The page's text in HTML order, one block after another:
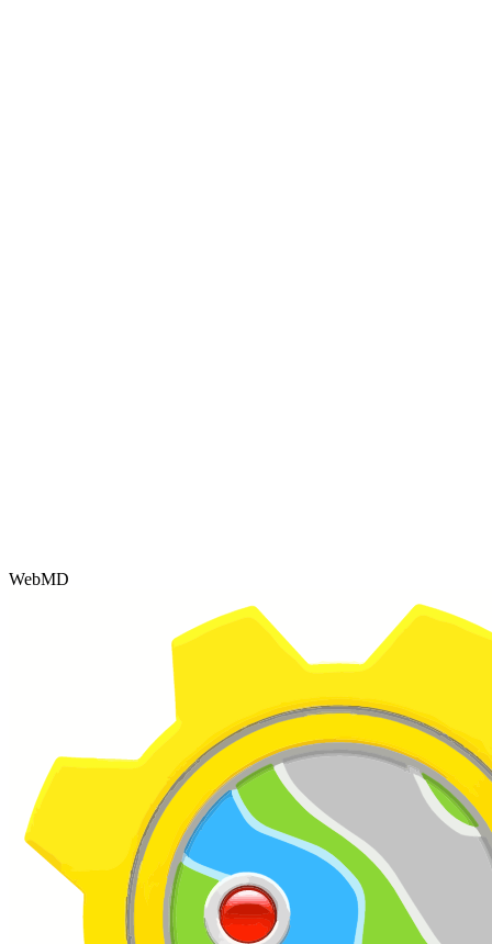
WebMD